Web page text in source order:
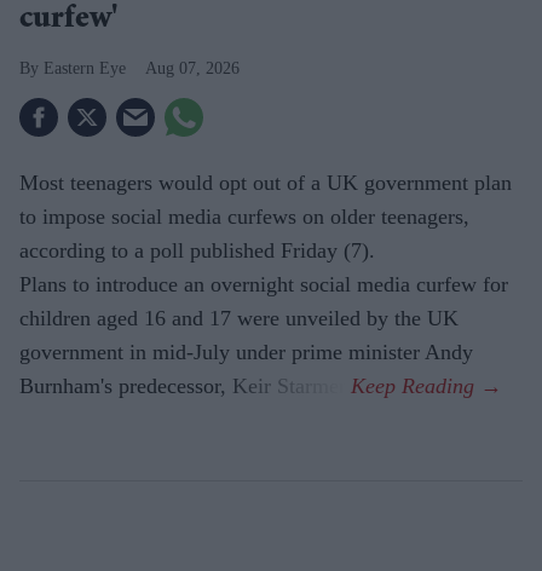
curfew'
Eastern Eye Aug 07, 2026
Most teenagers would opt out of a UK government plan
to impose social media curfews on older teenagers,
according to a poll published Friday (7).
Plans to introduce an overnight social media curfew for
children aged 16 and 17 were unveiled by the UK
government in mid-July under prime minister Andy
Burnham's predecessor, Keir Starmer.